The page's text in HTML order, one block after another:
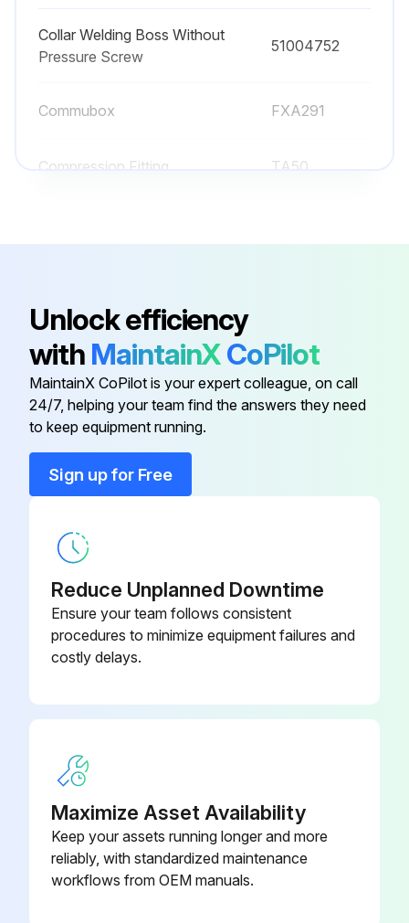
Collar Welding Boss Without
Pressure Screw
51004752
Commubox FXA291
Compression Fitting TA50
Collar Welding Boss Without
Pressure Screw
51004752
Commubox FXA291
Compression Fitting
Unlock efficiency
with MaintainXCoPilot
MaintainX CoPilot is your expert colleague, on call
24/7, helping your team find the answers they need
to keep equipment running.
Sign up for Free
Reduce Unplanned Downtime
Ensure your team follows consistent
procedures to minimize equipment failures and
costly delays.
Maximize Asset Availability
Keep your assets running longer and more
reliably, with standardized maintenance
workflows from OEM manuals.